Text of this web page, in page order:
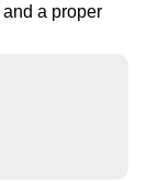
a proper